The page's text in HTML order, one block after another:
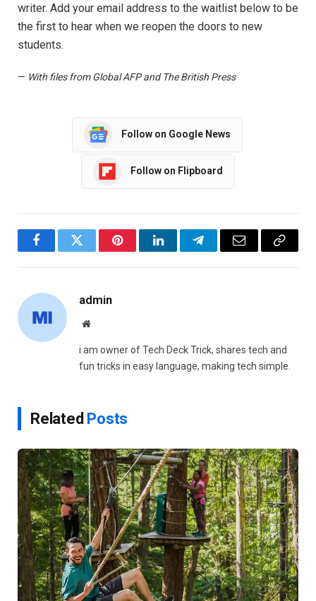
writer. Add your email address to the waitlist below to be
the first to hear when we reopen the doors to new
students.
— With files from Global AFP and The British Press
Follow on Google News
Follow on Flipboard
FacebookTwitter PinterestLinkedInTelegramEmail
Copy
admin
Website
i am owner of Tech Deck Trick, shares tech and
fun tricks in easy language, making tech simple.
Related Posts